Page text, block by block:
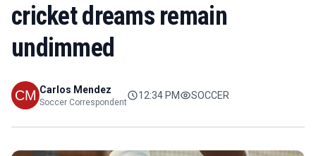
cricket dreams remain
undimmed
Carlos Mendez
Soccer Correspondent
12:34 PM SOCCER